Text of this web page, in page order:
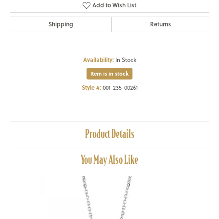
Add to Wish List
Shipping Returns
Availability: In Stock
Item is in stock
Style #: 001-235-00261
Product Details
You May Also Like